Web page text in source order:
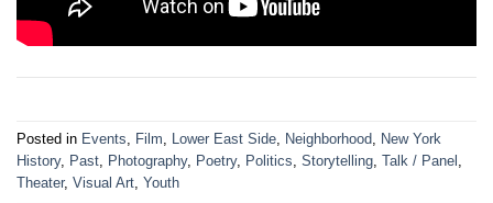
Posted in Events, Film, Lower East Side, Neighborhood, New York
History, Past, Photography, Poetry, Politics, Storytelling, Talk / Panel ,
Theater, Visual Art, Youth